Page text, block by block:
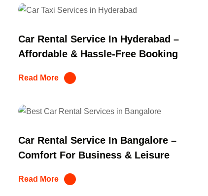
Car Rental Service In Hyderabad –
Affordable & Hassle-Free Booking
Read More
Car Rental Service In Bangalore –
Comfort For Business & Leisure
Read More